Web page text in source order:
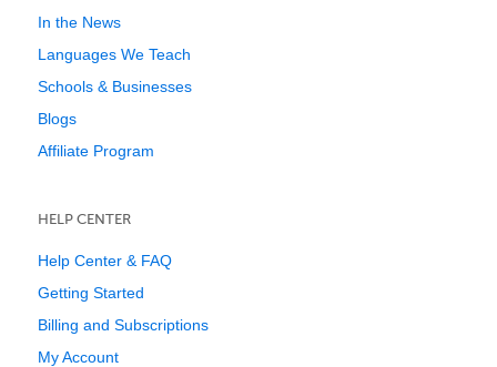
In the News
Languages We Teach
Schools & Businesses
Blogs
Affiliate Program
HELP CENTER
Help Center & FAQ
Getting Started
Billing and Subscriptions
My Account